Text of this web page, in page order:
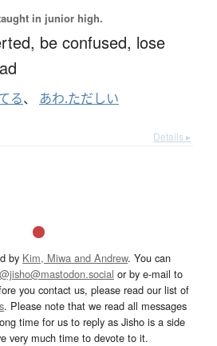
in junior high.
be confused, lose
る、 あわ.ただしい
Details ▸
by Kim, Miwa and Andrew. You can
@jisho@mastodon.social or by e-mail to
you contact us, please read our list of
. Please note that we read all messages
time for us to reply as Jisho is a side
very much time to devote to it.